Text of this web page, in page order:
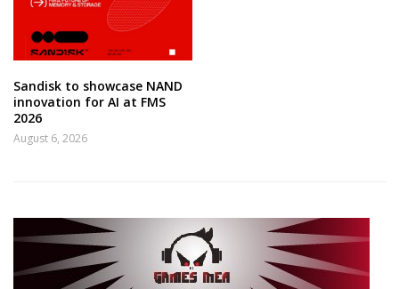
Sandisk to showcase NAND
innovation for AI at FMS
2026
August 6, 2026